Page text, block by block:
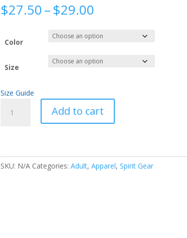
$27.50–$29.00
$27.50
through
$29.00
Color
Size
Size Guide
Pack
quantity
Add to cart
SKU: N/A Categories:Adult,Apparel,Spirit Gear